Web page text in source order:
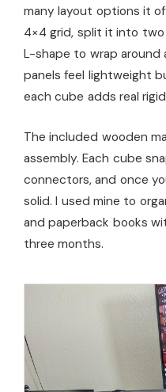
many layout options it
4×4 grid, split it into
L-shape to wrap around
panels feel lightweight
each cube adds real
The included wooden
assembly. Each cube
connectors, and once
solid. I used mine to
and paperback books
three months.